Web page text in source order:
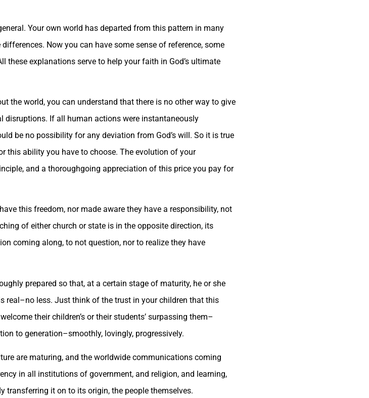
Your own world has departed from this pattern in many
Now you can have some sense of reference, some
explanations serve to help your faith in God’s ultimate
the world, you can understand that there is no other way to give
If all human actions were instantaneously
be no possibility for any deviation from God’s will. So it is true
this ability you have to choose. The evolution of your
and a thoroughgoing appreciation of this price you pay for
this freedom, nor made aware they have a responsibility, not
of either church or state is in the opposite direction, its
coming along, to not question, nor to realize they have
prepared so that, at a certain stage of maturity, he or she
real–no less. Just think of the trust in your children that this
their children’s or their students’ surpassing them–
to generation–smoothly, lovingly, progressively.
are maturing, and the worldwide communications coming
in all institutions of government, and religion, and learning,
transferring it on to its origin, the people themselves.